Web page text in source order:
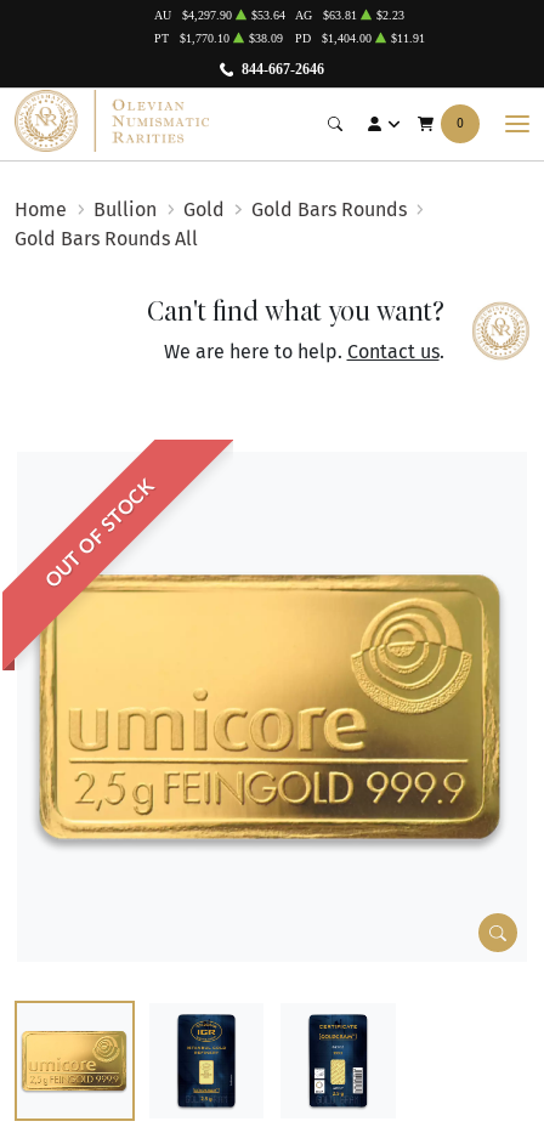
844-667-2646
AU $4,297.90 $53.64 AG $63.81
$2.23
PT
$1,770.10 $38.09 PD $1,404.00 $11.91
0
Home Bullion Gold
Gold Bars Rounds
Gold Bars Rounds All
Can't find what you want?
We are here to help. Contact us.
OUT OF STOCK